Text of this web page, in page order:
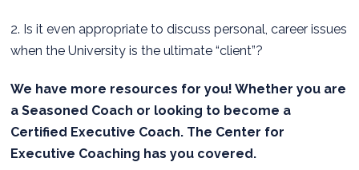
2. Is it even appropriate to discuss personal, career issues
when the University is the ultimate “client”?
We have more resources for you! Whether you are
a Seasoned Coach or looking to become a
Certified Executive Coach. The Center for
Executive Coaching has you covered.